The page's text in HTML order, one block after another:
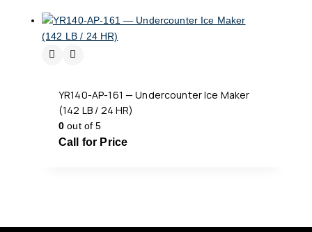
YR140-AP-161 — Undercounter Ice Maker
(142 LB / 24 HR)
0 out of 5
Call for Price